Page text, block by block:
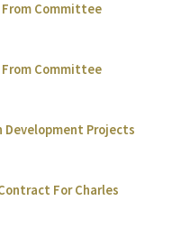
From Committee
From Committee
Development Projects
For Charles